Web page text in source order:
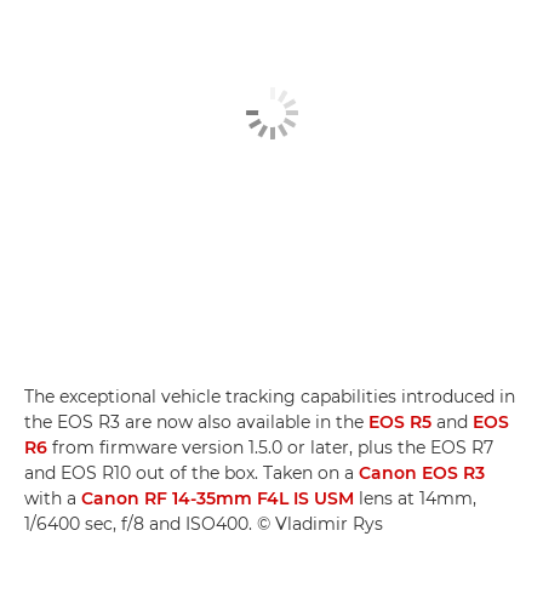
The exceptional vehicle tracking capabilities introduced in
the EOS R3 are now also available in the EOS R5 and EOS
R6 from firmware version 1.5.0 or later, plus the EOS R7
and EOS R10 out of the box. Taken on a Canon EOS R3
with a Canon RF 14-35mm F4L IS USM lens at 14mm,
1/6400 sec, f/8 and ISO400. © Vladimir Rys